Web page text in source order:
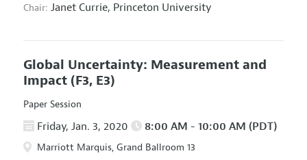
Chair: Janet Currie, Princeton University
Global Uncertainty: Measurement and
Impact (F3, E3)
Paper Session
Friday, Jan. 3, 2020 8:00 AM - 10:00 AM (PDT)
Marriott Marquis, Grand Ballroom 13